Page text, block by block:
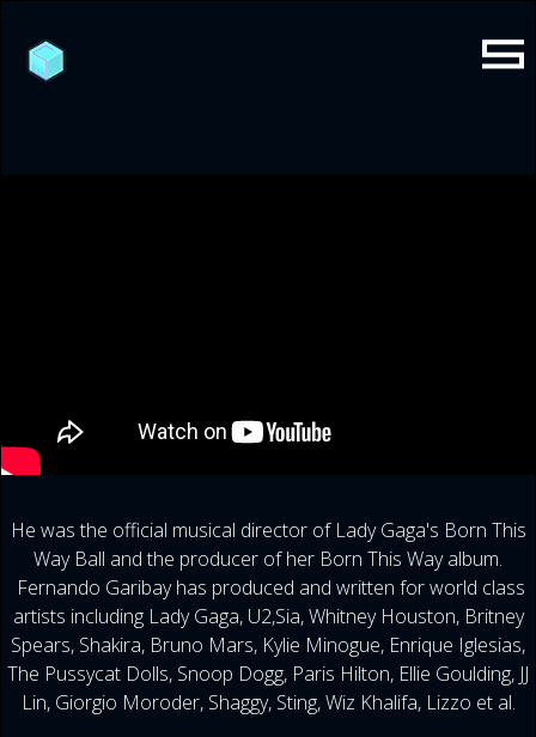
He was the official musical director of Lady Gaga's Born This
Way Ball and the producer of her Born This Way album.
Fernando Garibay has produced and written for world class
artists including Lady Gaga, U2,Sia, Whitney Houston, Britney
Spears, Shakira, Bruno Mars, Kylie Minogue, Enrique Iglesias,
The Pussycat Dolls, Snoop Dogg, Paris Hilton, Ellie Goulding, JJ
Lin, Giorgio Moroder, Shaggy, Sting, Wiz Khalifa, Lizzo et al.